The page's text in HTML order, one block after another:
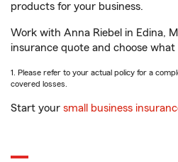
products for your business.
Work with Anna Riebel in Edina,
insurance quote and choose
1. Please refer to your actual policy for a
covered losses.
Start your small business